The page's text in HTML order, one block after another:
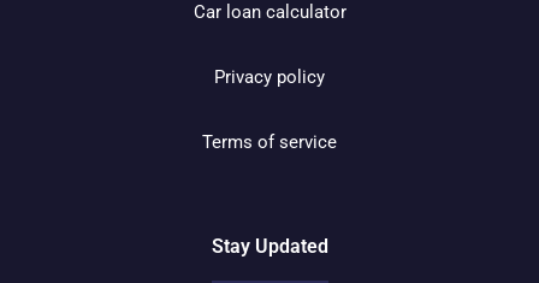
Car loan calculator
Privacy policy
Terms of service
Stay Updated